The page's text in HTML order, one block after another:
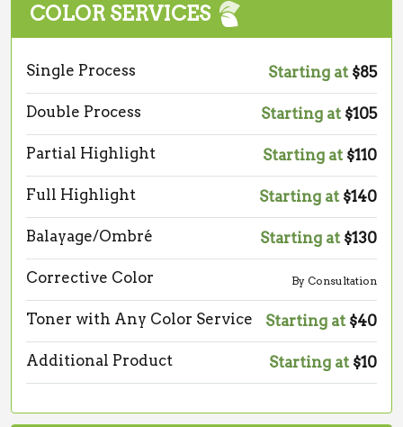
COLOR SERVICES
Single Process Starting at $85
Double Process Starting at $105
Partial Highlight Starting at $110
Full Highlight Starting at $140
Balayage/Ombré Starting at $130
Corrective Color By Consultation
Toner with Any Color Service Starting at $40
Additional Product Starting at $10